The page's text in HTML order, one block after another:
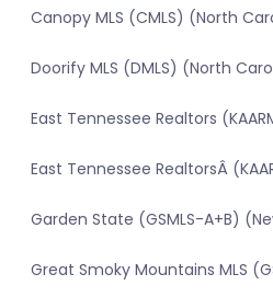
Canopy MLS (CMLS) (North
Doorify MLS (DMLS) (North
East Tennessee Realtors
East Tennessee RealtorsÂ
Garden State (GSMLS-A+B)
Great Smoky Mountains MLS